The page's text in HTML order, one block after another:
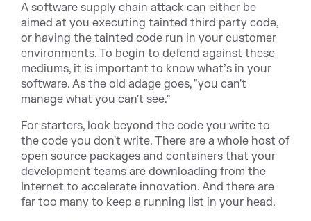
A software supply chain attack can either be
aimed at you executing tainted third party code,
or having the tainted code run in your customer
environments. To begin to defend against these
mediums, it is important to know what’s in your
software. As the old adage goes, "you can't
manage what you can't see."
For starters, look beyond the code you write to
the code you don't write. There are a whole host of
open source packages and containers that your
development teams are downloading from the
Internet to accelerate innovation. And there are
far too many to keep a running list in your head.